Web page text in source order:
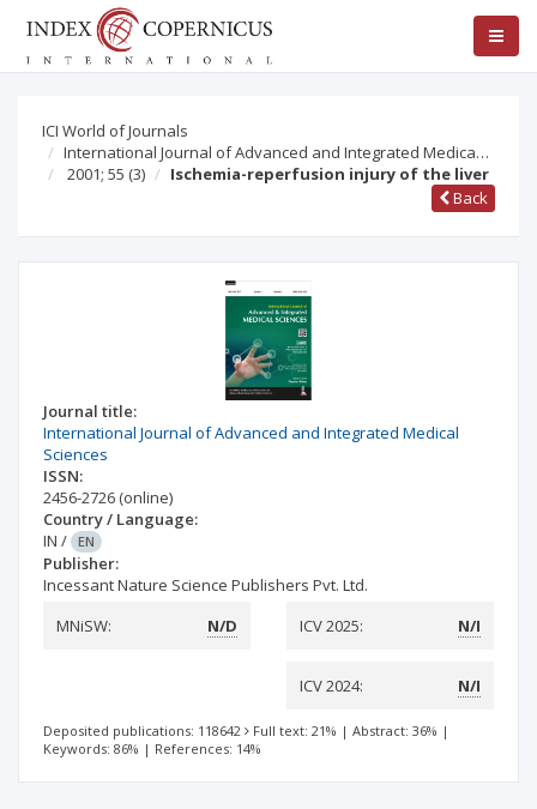
ICI World of Journals
International Journal of Advanced and Integrated Medica…
2001; 55 (3)
Ischemia-reperfusion injury of the liver
Back
Journal title:
International Journal of Advanced and Integrated Medical
Sciences
ISSN:
2456-2726 (online)
Country / Language:
IN / EN
Publisher:
Incessant Nature Science Publishers Pvt. Ltd.
MNiSW:
N/D ICV 2025: N/I
ICV 2024: N/I
Deposited publications: 118642 Full text: 21% | Abstract: 36% |
Keywords: 86% | References: 14%